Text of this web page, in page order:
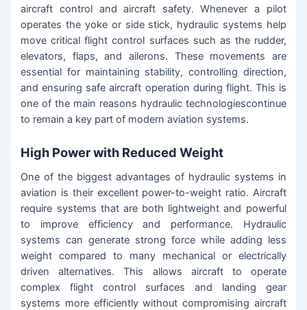
aircraft control and aircraft safety. Whenever a pilot
operates the yoke or side stick, hydraulic systems help
move critical flight control surfaces such as the rudder,
elevators, flaps, and ailerons. These movements are
essential for maintaining stability, controlling direction,
and ensuring safe aircraft operation during flight. This is
one of the main reasons hydraulic technologiescontinue
to remain a key part of modern aviation systems.
High Power with Reduced Weight
One of the biggest advantages of hydraulic systems in
aviation is their excellent power-to-weight ratio. Aircraft
require systems that are both lightweight and powerful
to improve efficiency and performance. Hydraulic
systems can generate strong force while adding less
weight compared to many mechanical or electrically
driven alternatives. This allows aircraft to operate
complex flight control surfaces and landing gear
systems more efficiently without compromising aircraft